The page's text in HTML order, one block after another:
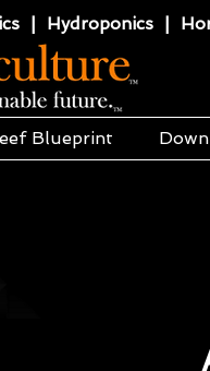
| Hydroponics |
Blueprint